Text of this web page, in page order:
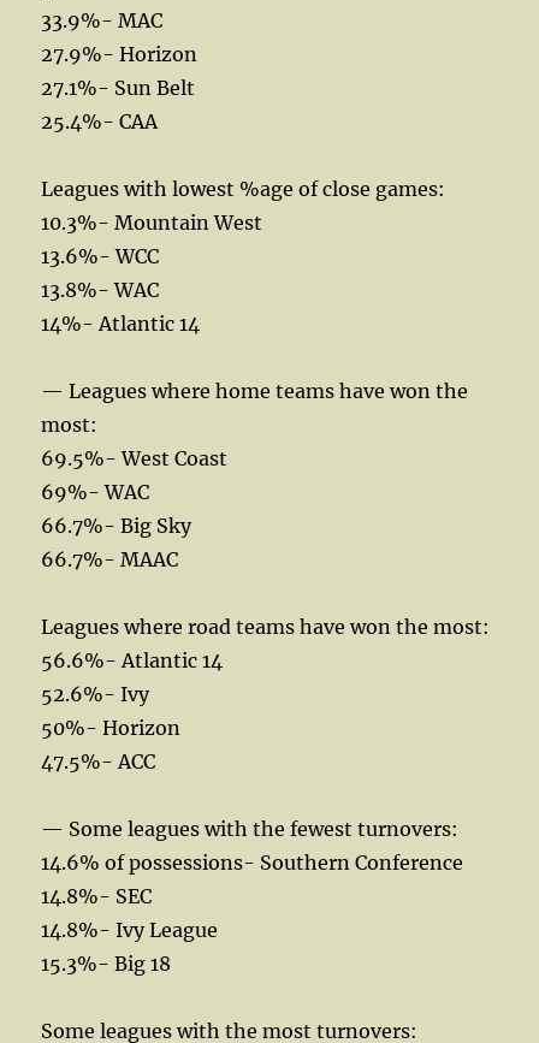
33.9%- MAC
27.9%- Horizon
27.1%- Sun Belt
25.4%- CAA
Leagues with lowest %age of close games:
10.3%- Mountain West
13.6%- WCC
13.8%- WAC
14%- Atlantic 14
— Leagues where home teams have won the
most:
69.5%- West Coast
69%- WAC
66.7%- Big Sky
66.7%- MAAC
Leagues where road teams have won the most:
56.6%- Atlantic 14
52.6%- Ivy
50%- Horizon
47.5%- ACC
— Some leagues with the fewest turnovers:
14.6% of possessions- Southern Conference
14.8%- SEC
14.8%- Ivy League
15.3%- Big 18
Some leagues with the most turnovers: